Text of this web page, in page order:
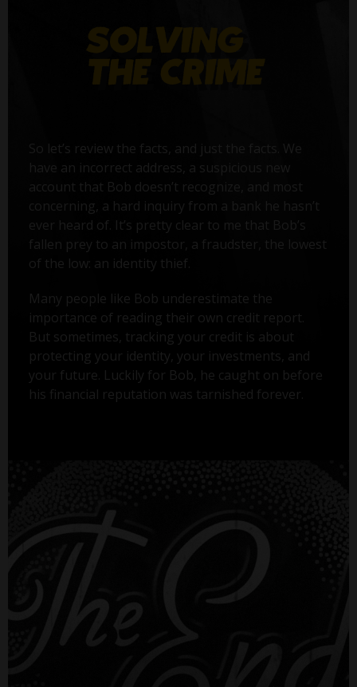
So let’s review the facts, and just the facts. We
have an incorrect address, a suspicious new
account that Bob doesn’t recognize, and most
concerning, a hard inquiry from a bank he hasn’t
ever heard of. It’s pretty clear to me that Bob’s
fallen prey to an impostor, a fraudster, the lowest
of the low: an identity thief.
Many people like Bob underestimate the
importance of reading their own credit report.
But sometimes, tracking your credit is about
protecting your identity, your investments, and
your future. Luckily for Bob, he caught on before
his financial reputation was tarnished forever.